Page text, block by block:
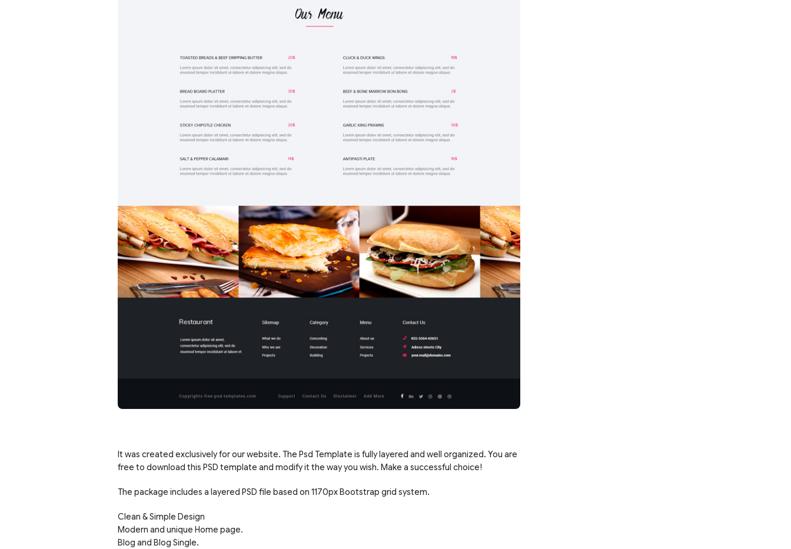
It was created exclusively for our website. The Psd Template is fully layered and well organized. You are
free to download this PSD template and modify it the way you wish. Make a successful choice!
The package includes a layered PSD file based on 1170px Bootstrap grid system.
Clean & Simple Design
Modern and unique Home page.
Blog and Blog Single.